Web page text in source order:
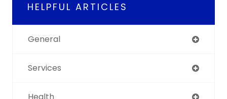
HELPFUL ARTICLES
General
Services